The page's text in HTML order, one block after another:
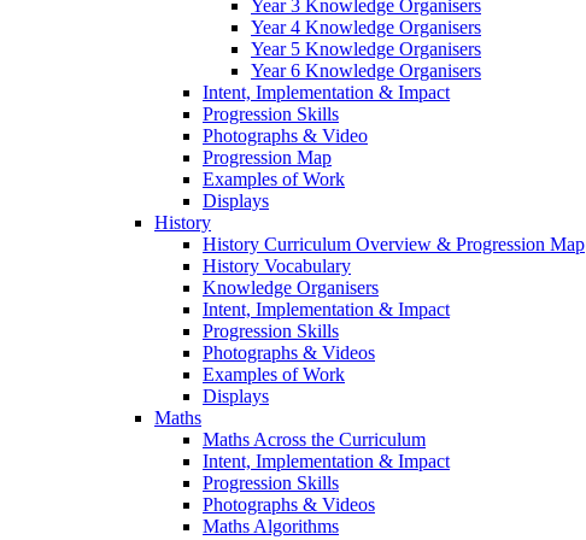
Year 3 Knowledge Organisers
Year 4 Knowledge Organisers
Year 5 Knowledge Organisers
Year 6 Knowledge Organisers
Intent, Implementation & Impact
Progression Skills
Photographs & Video
Progression Map
Examples of Work
Displays
History
History Curriculum Overview & Progression Map
History Vocabulary
Knowledge Organisers
Intent, Implementation & Impact
Progression Skills
Photographs & Videos
Examples of Work
Displays
Maths
Maths Across the Curriculum
Intent, Implementation & Impact
Progression Skills
Photographs & Videos
Maths Algorithms